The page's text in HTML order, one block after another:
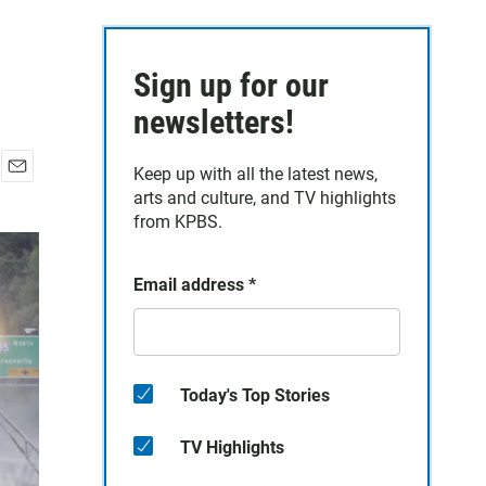
a
i
l
Sign up for our
newsletters!
Keep up with all the latest news,
arts and culture, and TV highlights
from KPBS.
Email address *
Today's Top Stories
TV Highlights